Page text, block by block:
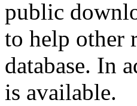
public
to help other
database. In
is available.